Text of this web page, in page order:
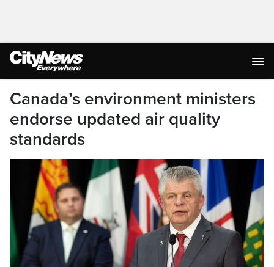
Canada’s environment ministers
endorse updated air quality
standards